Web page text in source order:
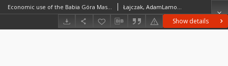
Show details
Economic use of the Babia Góra Massif and the assessment of anthropogenic changes in the course of the timberline Łajczak, AdamLamorski, Tomasz